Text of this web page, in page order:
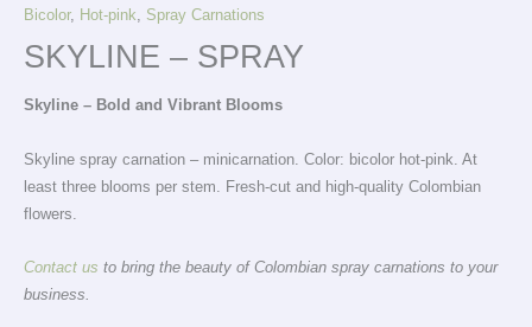
Bicolor, Hot-pink Spray Carnations
SKYLINE – SPRAY
Skyline – Bold and Vibrant Blooms
Skyline spray carnation – minicarnation. Color: bicolor hot-pink. At
least three blooms per stem. Fresh-cut and high-quality Colombian
flowers.
Contact us to bring the beauty of Colombian spray carnations to your
business.